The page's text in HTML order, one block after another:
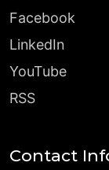
Facebook
LinkedIn
YouTube
RSS
Contact